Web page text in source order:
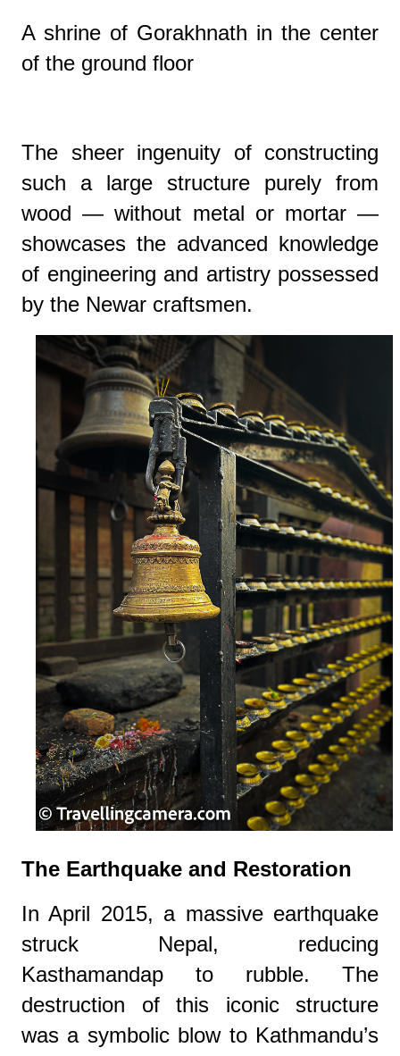
A shrine of Gorakhnath in the center
of the ground floor
The sheer ingenuity of constructing
such a large structure purely from
wood — without metal or mortar —
showcases the advanced knowledge
of engineering and artistry possessed
by the Newar craftsmen.
The Earthquake and Restoration
In April 2015, a massive earthquake
struck Nepal, reducing
Kasthamandap to rubble. The
destruction of this iconic structure
was a symbolic blow to Kathmandu’s